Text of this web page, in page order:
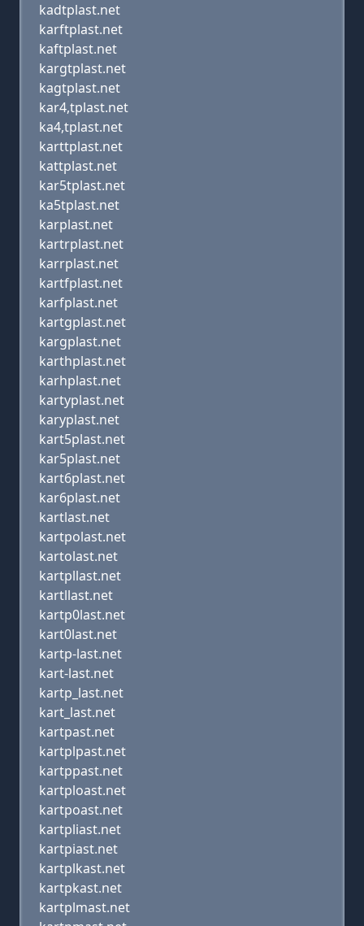
kadtplast.net
karftplast.net
kaftplast.net
kargtplast.net
kagtplast.net
kar4,tplast.net
ka4,tplast.net
karttplast.net
kattplast.net
kar5tplast.net
ka5tplast.net
karplast.net
kartrplast.net
karrplast.net
kartfplast.net
karfplast.net
kartgplast.net
kargplast.net
karthplast.net
karhplast.net
kartyplast.net
karyplast.net
kart5plast.net
kar5plast.net
kart6plast.net
kar6plast.net
kartlast.net
kartpolast.net
kartolast.net
kartpllast.net
kartllast.net
kartp0last.net
kart0last.net
kartp-last.net
kart-last.net
kartp_last.net
kart_last.net
kartpast.net
kartplpast.net
kartppast.net
kartploast.net
kartpoast.net
kartpliast.net
kartpiast.net
kartplkast.net
kartpkast.net
kartplmast.net